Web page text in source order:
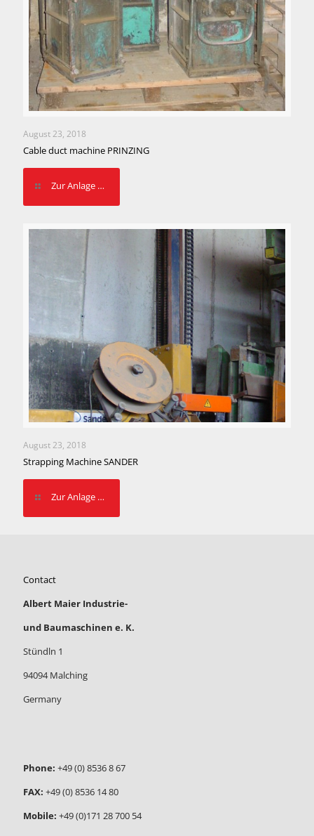
August 23, 2018
Cable duct machine PRINZING
Zur Anlage …
August 23, 2018
Strapping Machine SANDER
Zur Anlage …
Contact
Albert Maier Industrie-
und Baumaschinen e. K.
Stündln 1
94094 Malching
Germany
Phone: +49 (0) 8536 8 67
FAX: +49 (0) 8536 14 80
Mobile: +49 (0)171 28 700 54